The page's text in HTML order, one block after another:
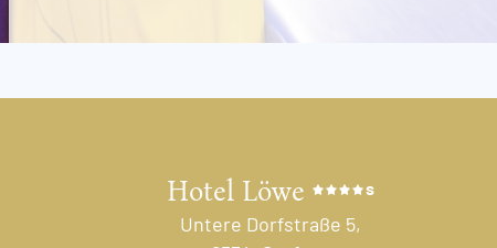
Hotel Löwe s
Untere Dorfstraße 5,